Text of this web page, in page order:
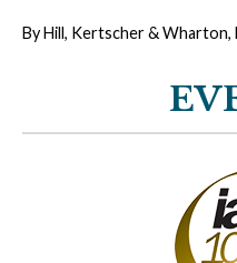
ByHill, Kertscher & Wharton,